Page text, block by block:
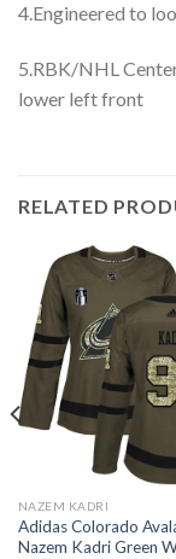
4.Engineered to
5.RBK/NHL
lower left front
RELATED
NAZEM KADRI
Adidas Colorado
Nazem Kadri Green